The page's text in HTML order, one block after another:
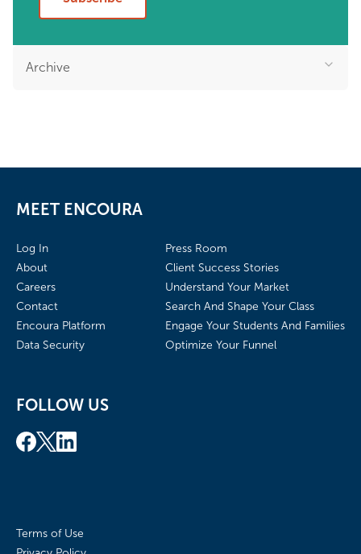
Archive
MEET ENCOURA
Log In
About
Careers
Contact
Encoura Platform
Data Security
Press Room
Client Success Stories
Understand Your Market
Search And Shape Your Class
Engage Your Students And Families
Optimize Your Funnel
FOLLOW US
Terms of Use